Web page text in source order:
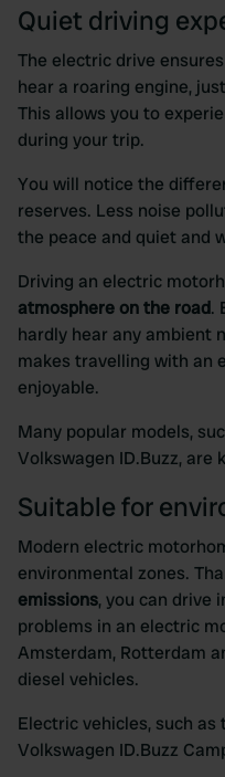
our social media,
may combine it with
provided to them or that
of their services.
Quiet driving
The electric drive
hear a roaring engine,
This allows you to
during your trip.
You will notice the
reserves. Less noise
the peace and quiet and
Driving an electric
atmosphere on the road.
hardly hear any ambient
makes travelling with an
enjoyable.
Many popular models,
Volkswagen ID.Buzz, are
Suitable for
Modern electric
environmental zones.
emissions, you can drive
problems in an electric
Amsterdam, Rotterdam
diesel vehicles.
Electric vehicles, such as
Volkswagen ID.Buzz